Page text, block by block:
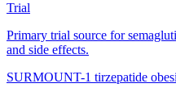
Trial
Primary trial source for
and side effects.
SURMOUNT-1 tirzepatide